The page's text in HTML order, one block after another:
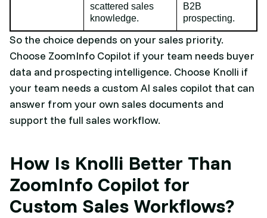
scattered sales
knowledge.
B2B
prospecting.
So the choice depends on your sales priority.
Choose ZoomInfo Copilot if your team needs buyer
data and prospecting intelligence. Choose Knolli if
your team needs a custom AI sales copilot that can
answer from your own sales documents and
support the full sales workflow.
How Is Knolli Better Than
ZoomInfo Copilot for
Custom Sales Workflows?